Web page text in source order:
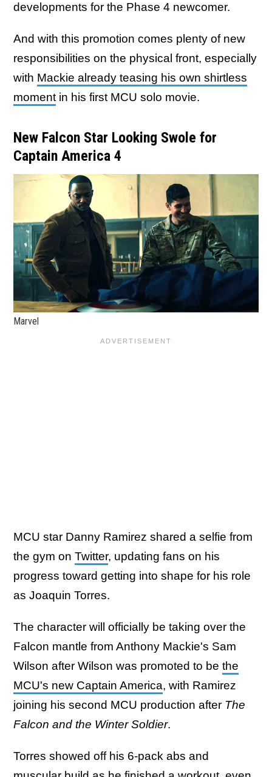
developments for the Phase 4 newcomer.
And with this promotion comes plenty of new
responsibilities on the physical front, especially
with Mackie already teasing his own shirtless
moment in his first MCU solo movie.
New Falcon Star Looking Swole for
Captain America 4
Marvel
MCU star Danny Ramirez shared a selfie from
the gym on Twitter, updating fans on his
progress toward getting into shape for his role
as Joaquin Torres.
The character will officially be taking over the
Falcon mantle from Anthony Mackie's Sam
Wilson after Wilson was promoted to be the
MCU's new Captain America, with Ramirez
joining his second MCU production after The
Falcon and the Winter Soldier.
Torres showed off his 6-pack abs and